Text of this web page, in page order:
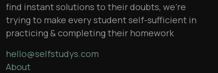
find instant solutions to their doubts, we’re
trying to make every student self-sufficient in
practicing & completing their homework
hello@selfstudys.com
About